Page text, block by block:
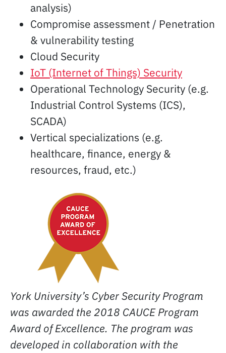
analysis)
Compromise assessment / Penetration
& vulnerability testing
Cloud Security
IoT (Internet of Things) Security
Operational Technology Security (e.g.
Industrial Control Systems (ICS),
SCADA)
Vertical specializations (e.g.
healthcare, finance, energy &
resources, fraud, etc.)
York University’s Cyber Security Program
was awarded the 2018 CAUCE Program
Award of Excellence. The program was
developed in collaboration with the